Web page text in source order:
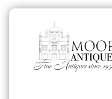
navigation
content